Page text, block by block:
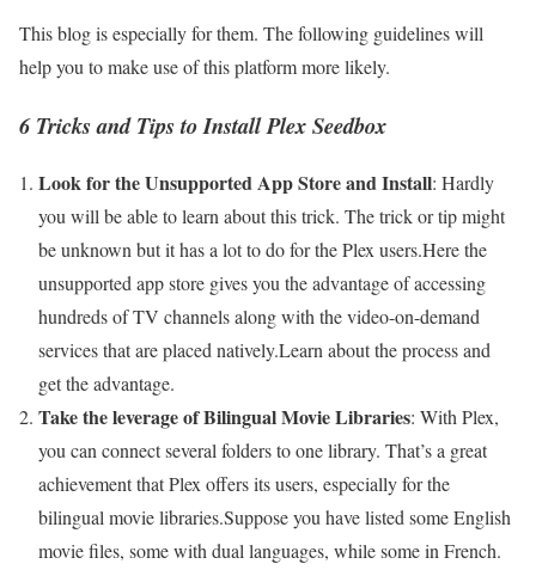
This blog is especially for them. The following guidelines will
help you to make use of this platform more likely.
6 Tricks and Tips to Install Plex Seedbox
Look for the Unsupported App Store and Install: Hardly
you will be able to learn about this trick. The trick or tip might
be unknown but it has a lot to do for the Plex users.Here the
unsupported app store gives you the advantage of accessing
hundreds of TV channels along with the video-on-demand
services that are placed natively.Learn about the process and
get the advantage.
Take the leverage of Bilingual Movie Libraries: With Plex,
you can connect several folders to one library. That’s a great
achievement that Plex offers its users, especially for the
bilingual movie libraries.Suppose you have listed some English
movie files, some with dual languages, while some in French.